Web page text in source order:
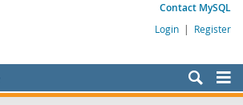
Contact MySQL
Login | Register